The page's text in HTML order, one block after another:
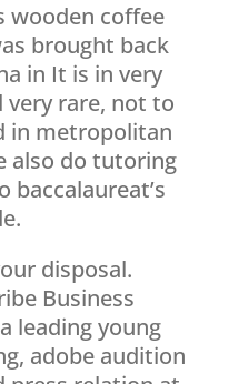
wooden coffee
brought back
in It is in very
very rare, not to
in metropolitan
also do tutoring
baccalaureat’s
disposal.
Business
leading young
adobe audition